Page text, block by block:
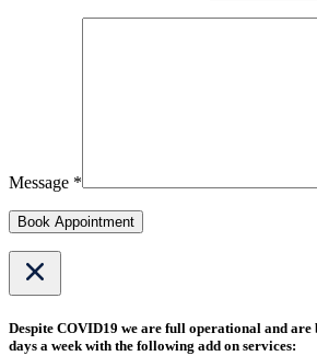
Message *
Book Appointment
Despite COVID19 we are full operational and are
days a week with the following add on services: